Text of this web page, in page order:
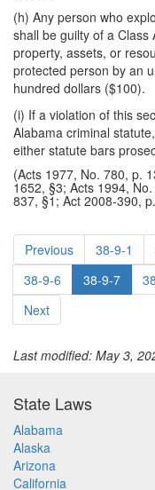
(h) Any person who
shall be guilty of a
property, assets, or
protected person by an
hundred dollars ($100).
(i) If a violation of this
Alabama criminal
either statute bars
(Acts 1977, No. 780, p.
1652, §3; Acts 1994,
837, §1; Act 2008-390,
Previous 38-9-1
38-9-6
38-9-7
Next
Last modified: May 3,
State Laws
Alabama
Alaska
Arizona
California